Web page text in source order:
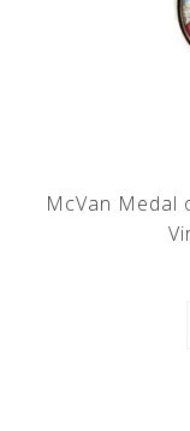
McVan Medal